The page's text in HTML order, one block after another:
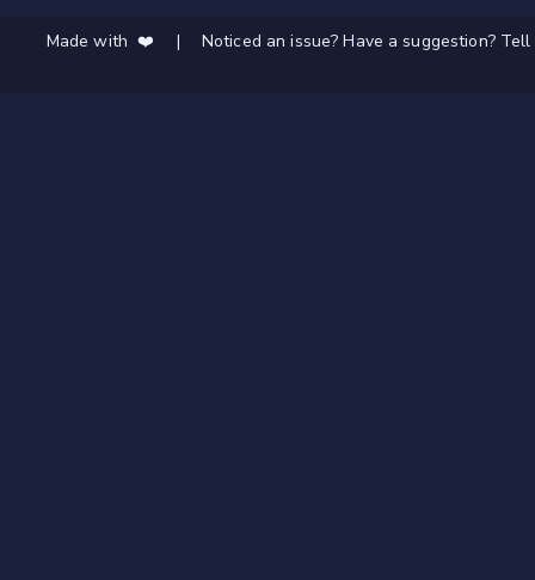
Made with ❤️ | Noticed an issue? Have a suggestion?